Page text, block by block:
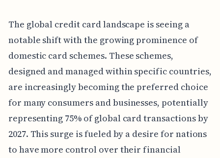
The global credit card landscape is seeing a
notable shift with the growing prominence of
domestic card schemes. These schemes,
designed and managed within specific countries,
are increasingly becoming the preferred choice
for many consumers and businesses, potentially
representing 75% of global card transactions by
2027. This surge is fueled by a desire for nations
to have more control over their financial